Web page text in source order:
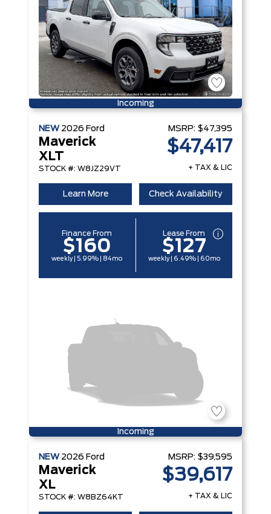
Incoming
NEW 2026 Ford
Maverick
XLT
STOCK #: W8JZ29VT
MSRP: $47,395
$47,417
+ TAX & LIC
Learn More Check Availability
Finance From
$160
weekly | 5.99% | 84mo
Lease From
$127
weekly | 6.49% | 60mo
Incoming
NEW 2026 Ford
Maverick
XL
STOCK #: W8BZ64KT
MSRP: $39,595
$39,617
+ TAX & LIC